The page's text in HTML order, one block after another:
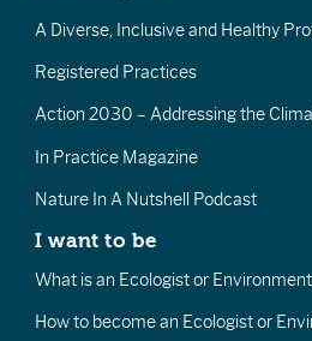
A Diverse, Inclusive and Healthy
Registered Practices
Action 2030 – Addressing the
In Practice Magazine
Nature In A Nutshell Podcast
I want to be
What is an Ecologist or
How to become an Ecologist or